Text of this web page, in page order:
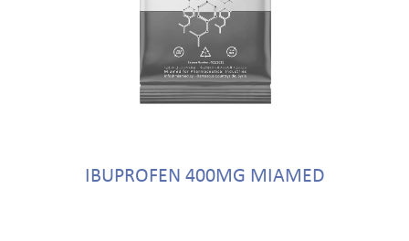
IBUPROFEN 400MG MIAMED